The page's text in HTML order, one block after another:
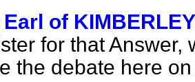
Earl of KIMBERLEY
for that Answer,
the debate here